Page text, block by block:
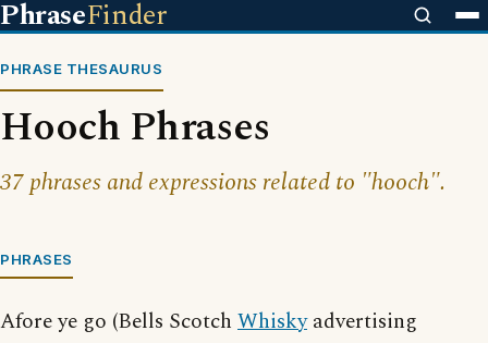
PhraseFinder
PHRASE THESAURUS
Hooch Phrases
37 phrases and expressions related to "hooch".
PHRASES
Afore ye go (Bells Scotch Whiskyadvertising